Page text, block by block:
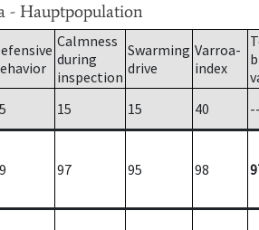
- Hauptpopulation
Calmness
during
inspection
Swarming
drive
Varroa-
index
15 15 40
97 95 98